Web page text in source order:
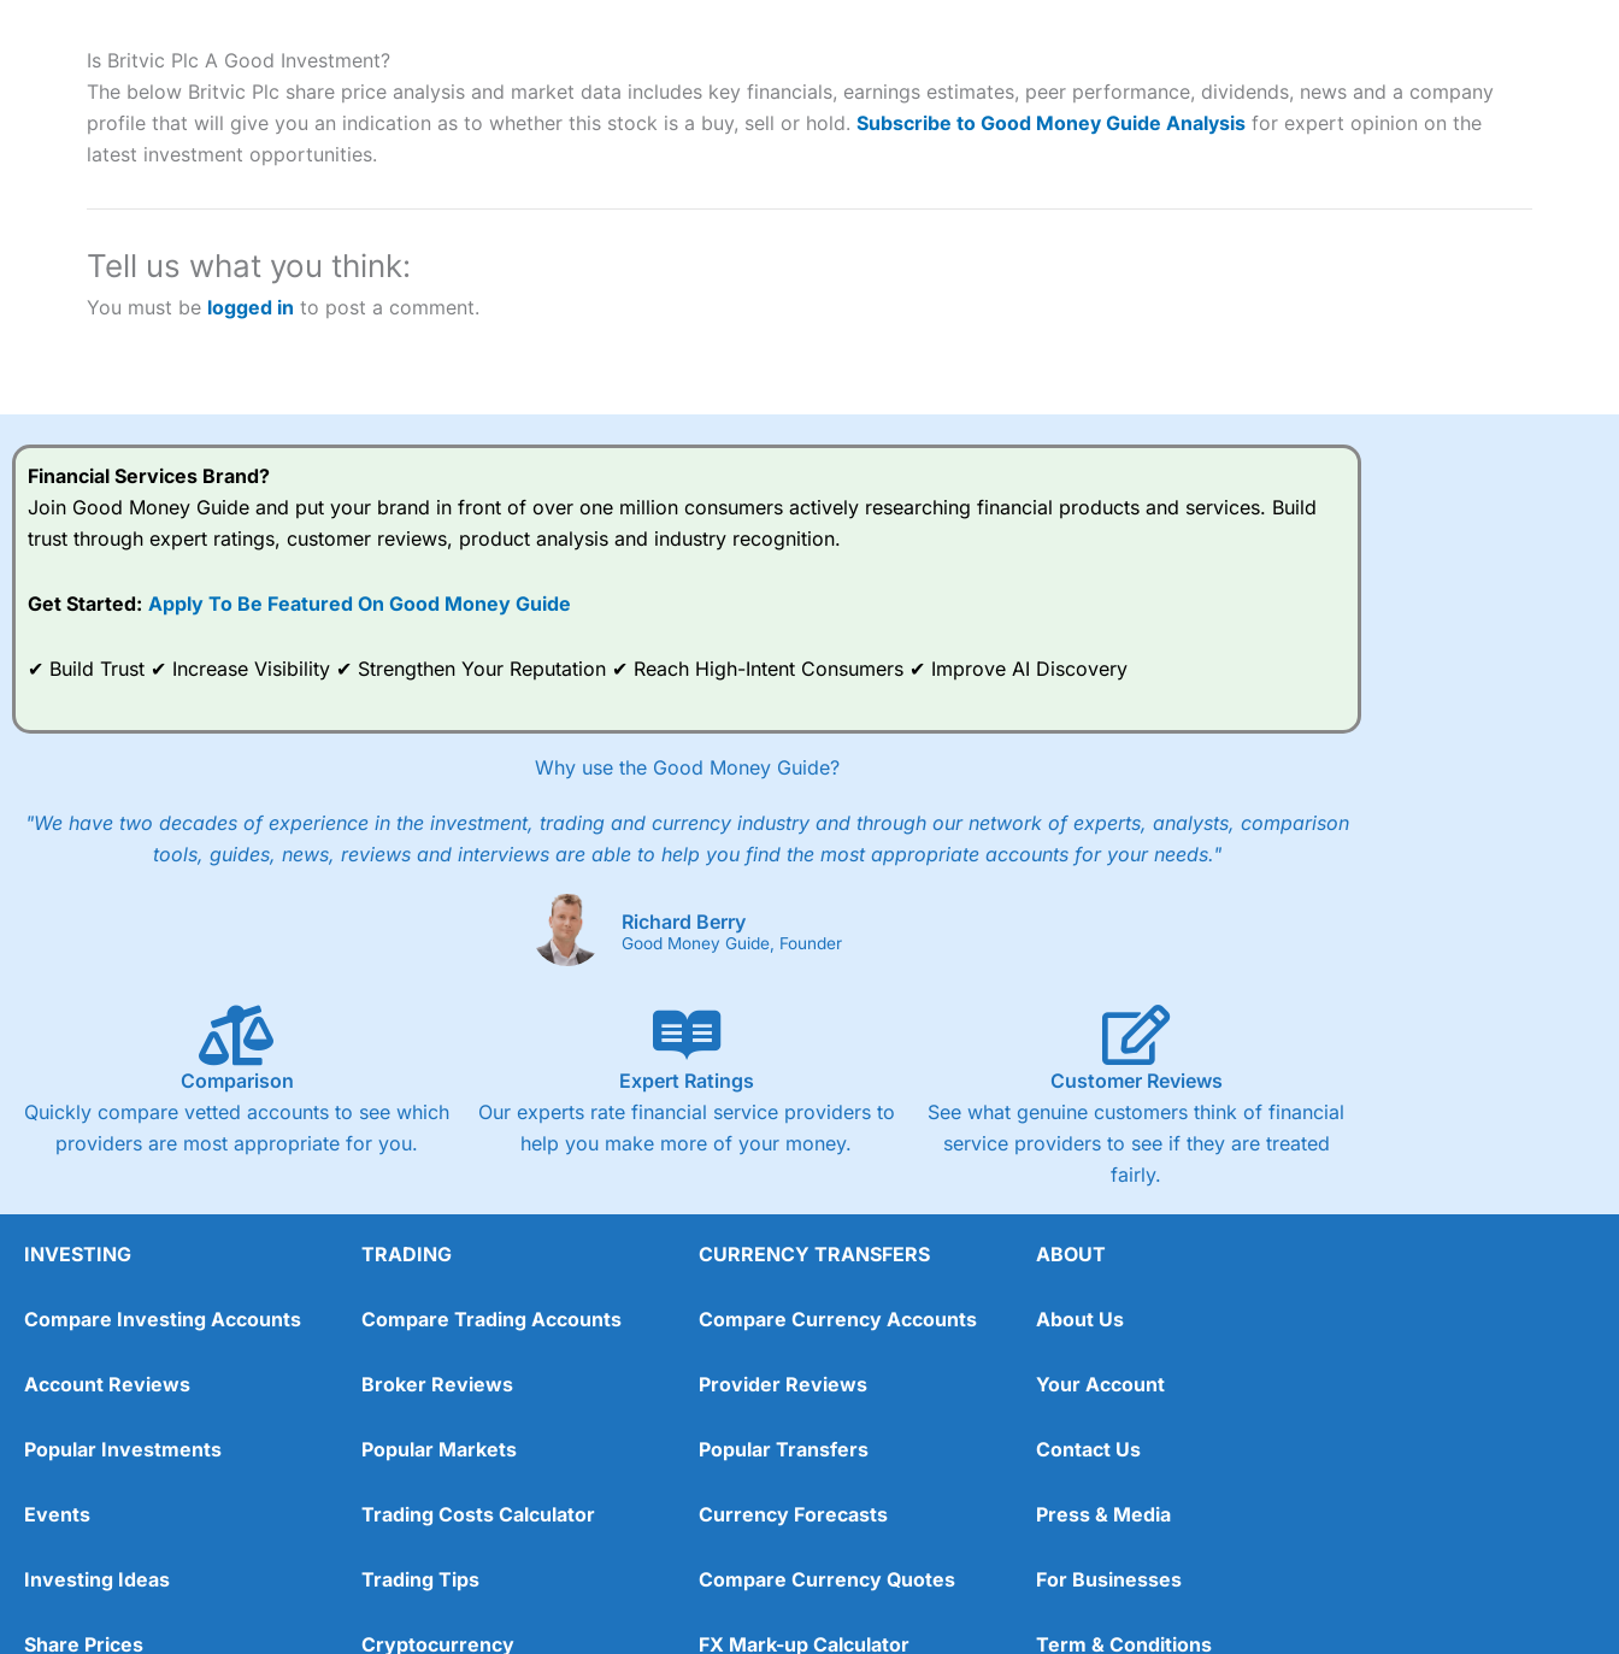
“Best Spread Betting Broker” in 2025..
CFDs are complex instruments and come with a high risk of losing money rapidly due to leverage. 70% of retail investor accounts lose
money when trading CFDs with this provider. You should consider whether you understand how CFDs work, and whether you can
afford to take the high risk of losing your money.
Visit City Index
City Indexa good spread betting broker?
Overall, City Index’s spread betting platform is one of the best around with competitive pricing, a wide range of markets to
Spread bets atCity Index are available on 12,000 markets including, 23 equity indices, thousands of UK and international
stocks and ETFs, 19 commodities, bonds, and interest rates, and an industry-leading 182 FX pars.
When I testedCity Index’s spread betting account Performance Analytics really made it stand out which is unique to
help their customers stick to a trading plan and provide insights into what can make them a better spread bettor.
points. You can trade Spread Bets on leading equity indices up to 24 hours per day. For stock trading, spreads of 0.8% for UK and 1.8 cents per share are built
Is Britvic Plc A Good Investment?
The below Britvic Plc share price analysis and market data includes key financials, earnings estimates, peer performance, dividends, news and a company
profile that will give you an indication as to whether this stock is a buy, sell or hold. Subscribe to Good Money Guide Analysis for expert opinion on the
latest investment opportunities.
Tell us what you think:
You must be logged in to post a comment.
Financial Services Brand?
Join Good Money Guide and put your brand in front of over one million consumers actively researching financial products and services. Build
trust through expert ratings, customer reviews, product analysis and industry recognition.
Get Started: Apply To Be Featured On Good Money Guide
✔ Build Trust ✔ Increase Visibility ✔ Strengthen Your Reputation ✔ Reach High-Intent Consumers ✔ Improve AI Discovery
Why use the Good Money Guide?
"We have two decades of experience in the investment, trading and currency industry and through our network of experts, analysts, comparison
tools, guides, news, reviews and interviews are able to help you find the most appropriate accounts for your needs."
Richard Berry
Good Money Guide, Founder
Comparison
Quickly compare vetted accounts to see which
providers are most appropriate for you.
Expert Ratings
Our experts rate financial service providers to
help you make more of your money.
Customer Reviews
See what genuine customers think of financial
service providers to see if they are treated
fairly.
INVESTING
Compare Investing Accounts
Account Reviews
Popular Investments
Events
Investing Ideas
Share Prices
TRADING
Compare Trading Accounts
Broker Reviews
Popular Markets
Trading Costs Calculator
Trading Tips
Cryptocurrency
CURRENCY TRANSFERS
Compare Currency Accounts
Provider Reviews
Popular Transfers
Currency Forecasts
Compare Currency Quotes
FX Mark-up Calculator
ABOUT
About Us
Your Account
Contact Us
Press & Media
For Businesses
Term & Conditions